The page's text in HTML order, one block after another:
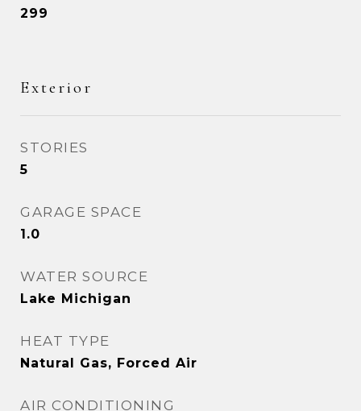
299
Exterior
STORIES
5
GARAGE SPACE
1.0
WATER SOURCE
Lake Michigan
HEAT TYPE
Natural Gas, Forced Air
AIR CONDITIONING